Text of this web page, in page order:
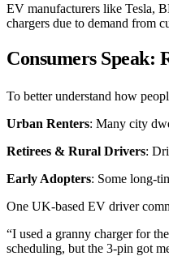
EV manufacturers like Tesla,
chargers due to demand from
Consumers Speak:
To better understand how
Urban Renters: Many city
Retirees & Rural Drivers:
Early Adopters: Some long-
One UK-based EV driver
“I used a granny charger for
scheduling, but the 3-pin got